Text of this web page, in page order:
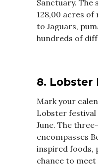
Sanctuary. The
128,00 acres
to Jaguars,
hundreds of
8. Lobster
Mark your
Lobster festival
June. The
encompasses
inspired foods,
chance to